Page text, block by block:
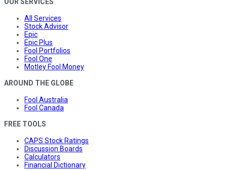
All Services
Stock Advisor
Epic
Epic Plus
Fool Portfolios
Fool One
Motley Fool Money
AROUND THE GLOBE
Fool Australia
Fool Canada
FREE TOOLS
CAPS Stock Ratings
Discussion Boards
Calculators
Financial Dictionary